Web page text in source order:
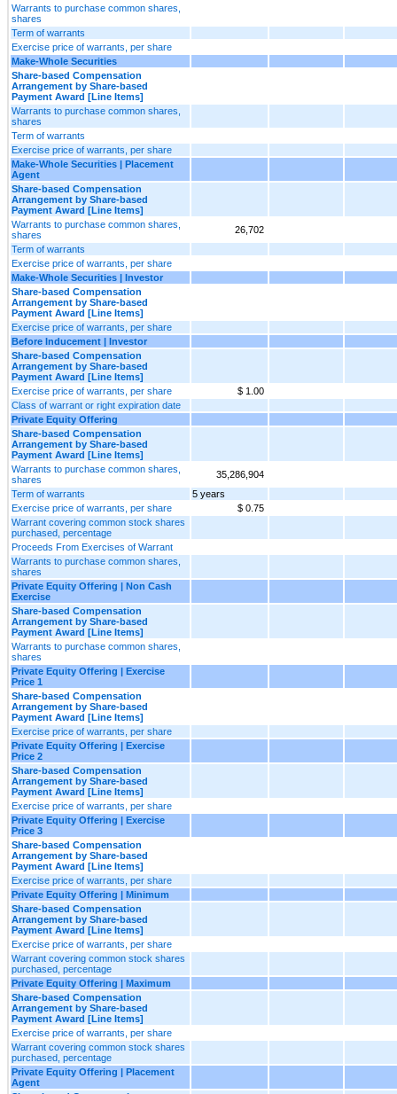
Warrants to purchase common shares,
shares
Term of warrants
Exercise price of warrants, per share
Make-Whole Securities
Share-based Compensation
Arrangement by Share-based
Payment Award [Line Items]
Warrants to purchase common shares,
shares
Term of warrants
Exercise price of warrants, per share
Make-Whole Securities | Placement
Agent
Share-based Compensation
Arrangement by Share-based
Payment Award [Line Items]
Warrants to purchase common shares,
shares
26,702
Term of warrants
Exercise price of warrants, per share
Make-Whole Securities | Investor
Share-based Compensation
Arrangement by Share-based
Payment Award [Line Items]
Exercise price of warrants, per share
Before Inducement | Investor
Share-based Compensation
Arrangement by Share-based
Payment Award [Line Items]
Exercise price of warrants, per share
$ 1.00
Class of warrant or right expiration date
Private Equity Offering
Share-based Compensation
Arrangement by Share-based
Payment Award [Line Items]
Warrants to purchase common shares,
shares
35,286,904
Term of warrants
5 years
Exercise price of warrants, per share
$ 0.75
Warrant covering common stock shares
purchased, percentage
Proceeds From Exercises of Warrant
Warrants to purchase common shares,
shares
Private Equity Offering | Non Cash
Exercise
Share-based Compensation
Arrangement by Share-based
Payment Award [Line Items]
Warrants to purchase common shares,
shares
Private Equity Offering | Exercise
Price 1
Share-based Compensation
Arrangement by Share-based
Payment Award [Line Items]
Exercise price of warrants, per share
Private Equity Offering | Exercise
Price 2
Share-based Compensation
Arrangement by Share-based
Payment Award [Line Items]
Exercise price of warrants, per share
Private Equity Offering | Exercise
Price 3
Share-based Compensation
Arrangement by Share-based
Payment Award [Line Items]
Exercise price of warrants, per share
Private Equity Offering | Minimum
Share-based Compensation
Arrangement by Share-based
Payment Award [Line Items]
Exercise price of warrants, per share
Warrant covering common stock shares
purchased, percentage
Private Equity Offering | Maximum
Share-based Compensation
Arrangement by Share-based
Payment Award [Line Items]
Exercise price of warrants, per share
Warrant covering common stock shares
purchased, percentage
Private Equity Offering | Placement
Agent